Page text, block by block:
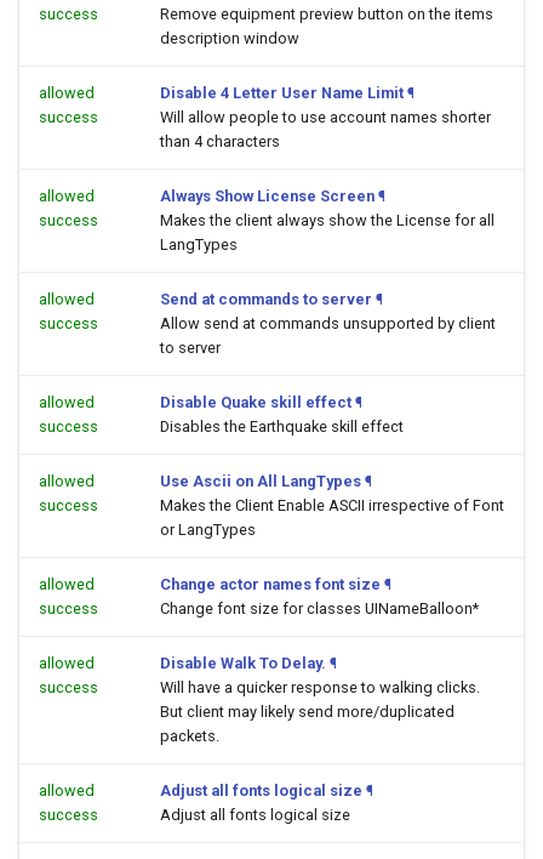
success
Remove equipment preview button on the items
description window
allowed
success
Disable 4 Letter User Name Limit ¶
Will allow people to use account names shorter
than 4 characters
allowed
success
Always Show License Screen ¶
Makes the client always show the License for all
LangTypes
allowed
success
Send at commands to server ¶
Allow send at commands unsupported by client
to server
allowed
success
Disable Quake skill effect ¶
Disables the Earthquake skill effect
allowed
success
Use Ascii on All LangTypes ¶
Makes the Client Enable ASCII irrespective of Font
or LangTypes
allowed
success
Change actor names font size ¶
Change font size for classes UINameBalloon*
allowed
success
Disable Walk To Delay. ¶
Will have a quicker response to walking clicks.
But client may likely send more/duplicated
packets.
allowed
success
Adjust all fonts logical size ¶
Adjust all fonts logical size